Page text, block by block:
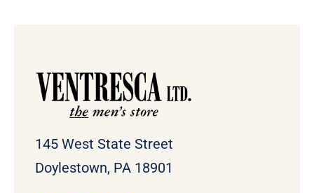
145 West State Street
Doylestown, PA 18901